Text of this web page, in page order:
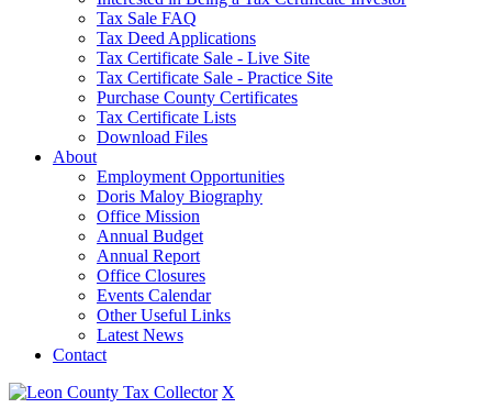
Tax Sale FAQ
Tax Deed Applications
Tax Certificate Sale - Live Site
Tax Certificate Sale - Practice Site
Purchase County Certificates
Tax Certificate Lists
Download Files
About
Employment Opportunities
Doris Maloy Biography
Office Mission
Annual Budget
Annual Report
Office Closures
Events Calendar
Other Useful Links
Latest News
Contact
X